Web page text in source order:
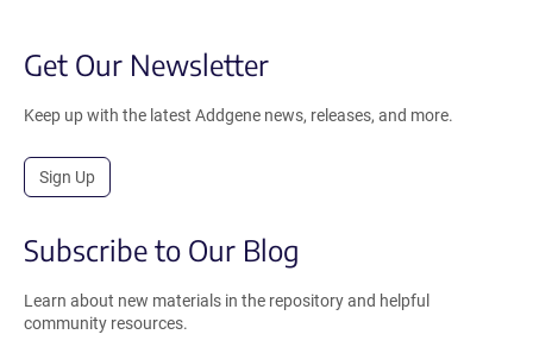
Get Our Newsletter
Keep up with the latest Addgene news, releases, and more.
Sign Up
Subscribe to Our Blog
Learn about new materials in the repository and helpful
community resources.